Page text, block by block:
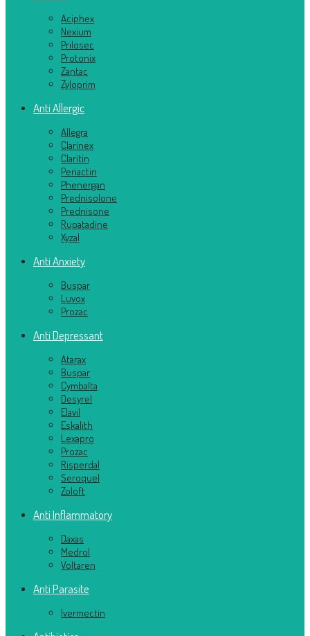
Aciphex
Nexium
Prilosec
Protonix
Zantac
Zyloprim
Anti Allergic
Allegra
Clarinex
Claritin
Periactin
Phenergan
Prednisolone
Prednisone
Rupatadine
Xyzal
Anti Anxiety
Buspar
Luvox
Prozac
Anti Depressant
Atarax
Buspar
Cymbalta
Desyrel
Elavil
Eskalith
Lexapro
Prozac
Risperdal
Seroquel
Zoloft
Anti Inflammatory
Daxas
Medrol
Voltaren
Anti Parasite
Ivermectin